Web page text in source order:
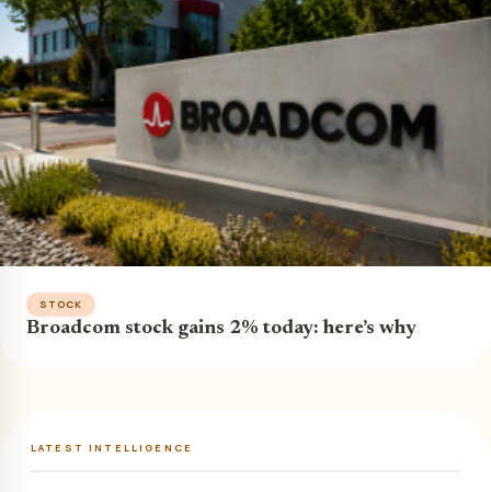
STOCK
Broadcom stock gains 2% today: here’s why
LATEST INTELLIGENCE